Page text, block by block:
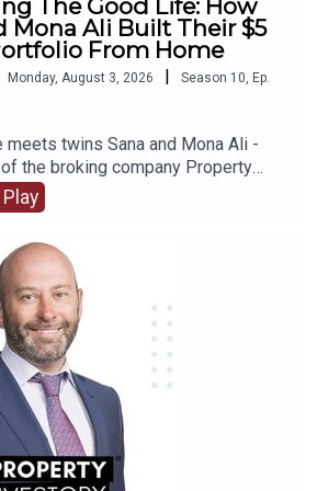
his “aha” moment when he
profit from a property, whether he
to keep his nursing job or not
in property and much, much
The Good Life: How
Mona Ali Built Their $5
From Home
Monday, August 3, 2026 Season 10, Ep.
twins Sana and Mona Ali -
the broking company Property
extensive financial experience in
world led them to venture into
start their own business sharing
inspired as this dynamic duo
of owning their own home
careers and led to the
multi-million dollar portfolio!
Play